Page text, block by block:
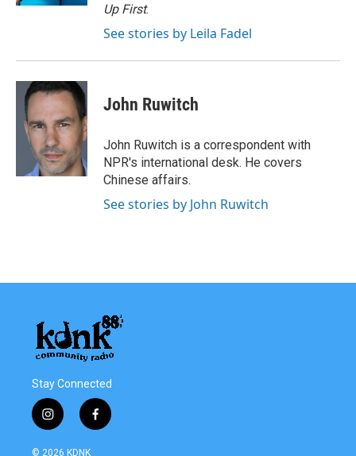
Up First.
See stories by Leila Fadel
John Ruwitch
John Ruwitch is a correspondent with
NPR's international desk. He covers
Chinese affairs.
See stories by John Ruwitch
Stay Connected
i
n
s
f
a
© 2026 KDNK